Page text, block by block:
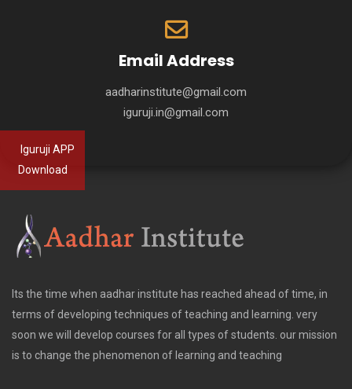
Iguruji APP
Download
Email Address
aadharinstitute@gmail.com
iguruji.in@gmail.com
Its the time when aadhar institute has reached ahead of time, in
terms of developing techniques of teaching and learning. very
soon we will develop courses for all types of students. our mission
is to change the phenomenon of learning and teaching